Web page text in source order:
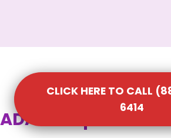
ADA Compliant
CLICK HERE TO CALL
6414